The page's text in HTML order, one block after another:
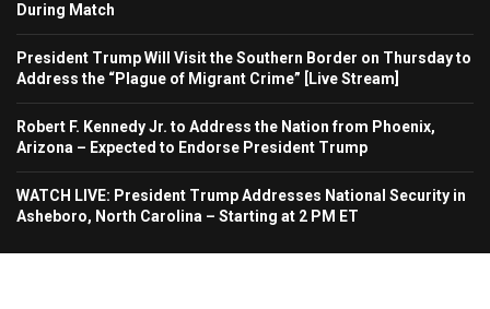
During Match
President Trump Will Visit the Southern Border on Thursday to
Address the “Plague of Migrant Crime” [Live Stream]
Robert F. Kennedy Jr. to Address the Nation from Phoenix,
Arizona – Expected to Endorse President Trump
WATCH LIVE: President Trump Addresses National Security in
Asheboro, North Carolina – Starting at 2 PM ET